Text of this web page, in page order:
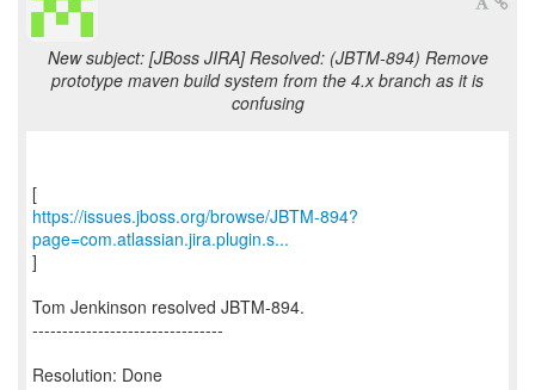
New subject: [JBoss JIRA] Resolved: (JBTM-894) Remove
prototype maven build system from the 4.x branch as it is
confusing
https://issues.jboss.org/browse/JBTM-894?
page=com.atlassian.jira.plugin.s...
]
Tom Jenkinson resolved JBTM-894.
--------------------------------
Resolution: Done